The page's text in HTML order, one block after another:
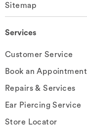
Sitemap
Services
Customer Service
Book an Appointment
Repairs & Services
Ear Piercing Service
Store Locator